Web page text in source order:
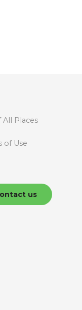
All Places
of Use
us